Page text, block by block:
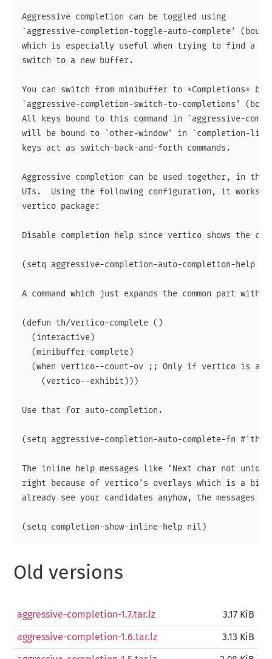
Aggressive completion can be toggled using
`aggressive-completion-toggle-auto-complete'
which is especially useful when trying to find a
switch to a new buffer.
You can switch from minibuffer to *Completions*
`aggressive-completion-switch-to-completions'
All keys bound to this command in `aggressive-
will be bound to `other-window' in `completion-list-
keys act as switch-back-and-forth commands.
Aggressive completion can be used together, in
UIs.  Using the following configuration, it works
vertico package:
Disable completion help since vertico shows the
(setq aggressive-completion-auto-completion-help
A command which just expands the common part
(defun th/vertico-complete ()
  (interactive)
  (minibuffer-complete)
(when vertico--count-ov ;; Only if vertico is
    (vertico--exhibit)))
Use that for auto-completion.
(setq aggressive-completion-auto-complete-fn #'th/
The inline help messages like "Next char not uniqe"
right because of vertico's overlays which is a bit
already see your candidates anyhow, the messages
Old versions
aggressive-completion-1.7.tar.lz 3.17 KiB
aggressive-completion-1.6.tar.lz 3.13 KiB